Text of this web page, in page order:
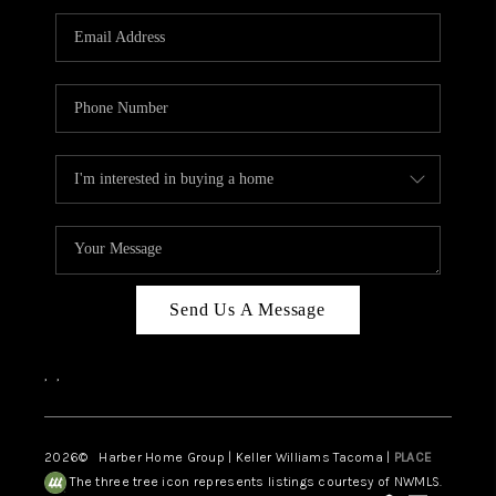
CAREERS
HUD HOMES
ABOUT PLACE
CONNECT
Send Us A Message
, ,
2026© Harber Home Group | Keller Williams Tacoma | PLACE
The three tree icon represents listings courtesy of NWMLS.